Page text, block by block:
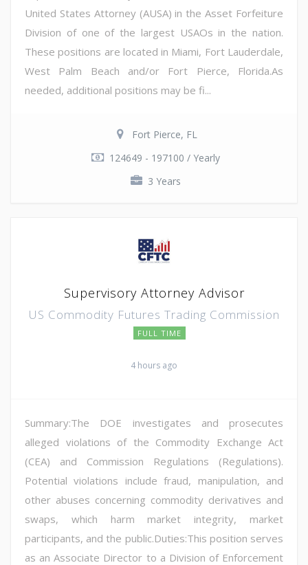
United States Attorney (AUSA) in the Asset Forfeiture
Division of one of the largest USAOs in the nation.
These positions are located in Miami, Fort Lauderdale,
West Palm Beach and/or Fort Pierce, Florida.As
needed, additional positions may be fi...
Fort Pierce, FL
124649 - 197100 / Yearly
3 Years
Supervisory Attorney Advisor
US Commodity Futures Trading Commission
FULL TIME
4 hours ago
Summary:The DOE investigates and prosecutes
alleged violations of the Commodity Exchange Act
(CEA) and Commission Regulations (Regulations).
Potential violations include fraud, manipulation, and
other abuses concerning commodity derivatives and
swaps, which harm market integrity, market
participants, and the public.Duties:This position serves
as an Associate Director to a Division of Enforcement